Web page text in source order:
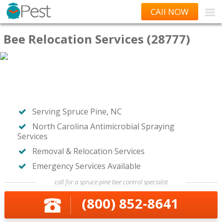
CAll NOW
Bee Relocation Services (28777)
Serving Spruce Pine, NC
North Carolina Antimicrobial Spraying
Services
Removal & Relocation Services
Emergency Services Available
call for a spruce pine bee control specialist
(800) 852-8641